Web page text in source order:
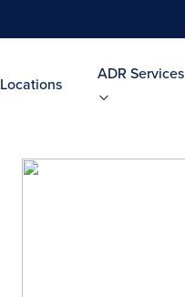
Locations
ADR Services